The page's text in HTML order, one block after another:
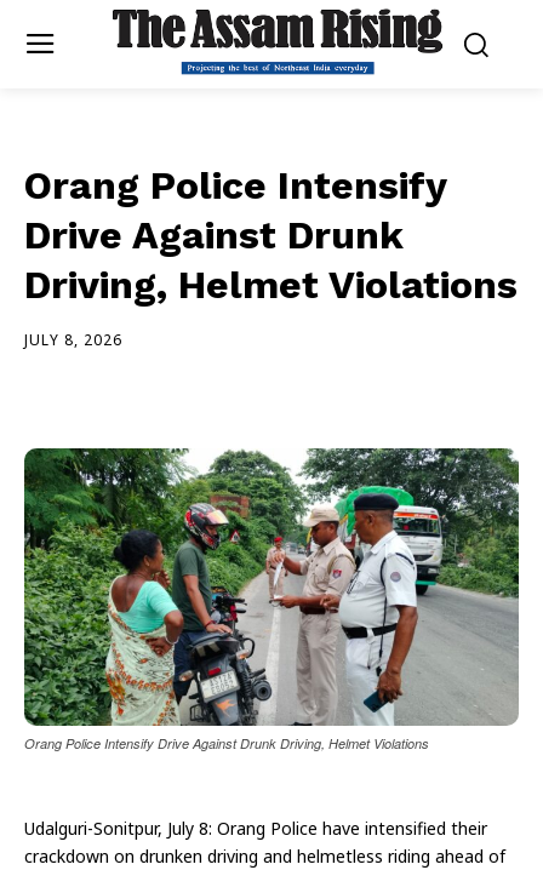
Orang Police Intensify
Drive Against Drunk
Driving, Helmet Violations
JULY 8, 2026
Orang Police Intensify Drive Against Drunk Driving, Helmet Violations
Udalguri-Sonitpur, July 8: Orang Police have intensified their
crackdown on drunken driving and helmetless riding ahead of